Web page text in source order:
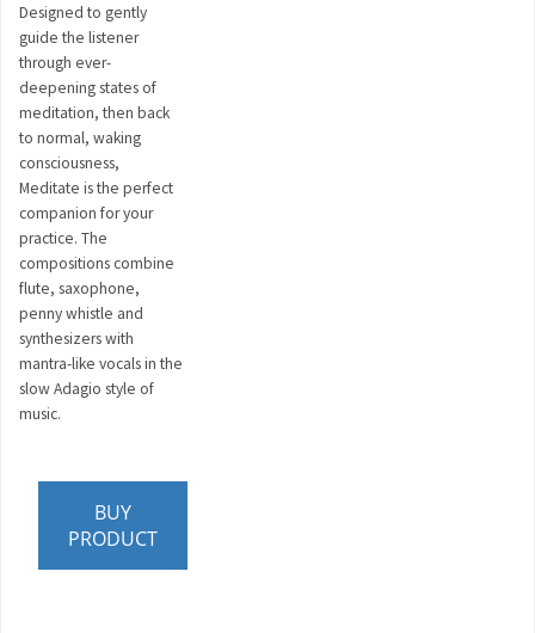
Designed to gently
guide the listener
through ever-
deepening states of
meditation, then back
to normal, waking
consciousness,
Meditate is the perfect
companion for your
practice. The
compositions combine
flute, saxophone,
penny whistle and
synthesizers with
mantra-like vocals in the
slow Adagio style of
music.
BUY
PRODUCT